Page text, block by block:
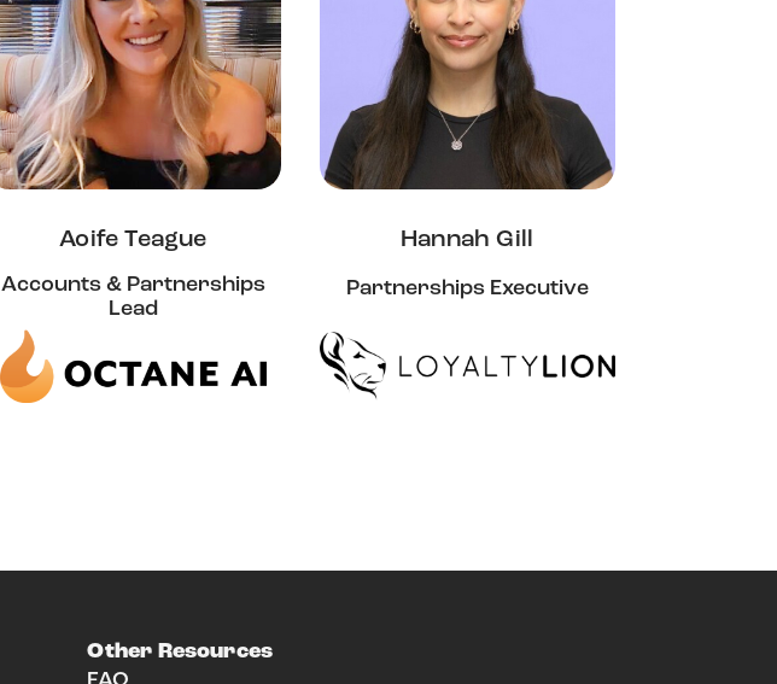
Aoife Teague
Accounts & Partnerships
Lead
Hannah Gill
Partnerships Executive
Other Resources